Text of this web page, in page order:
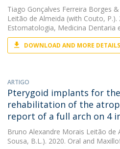
Tiago Gonçalves Ferreira Borges &
Leitão de Almeida (with Couto, P.).
Estomatologia, Medicina Dentaria
DOWNLOAD AND MORE DETAILS
ARTIGO
Pterygoid implants for
rehabilitation of the
report of a full arch on 4
Bruno Alexandre Morais Leitão de
Sousa, B.L.). 2020. Oral and